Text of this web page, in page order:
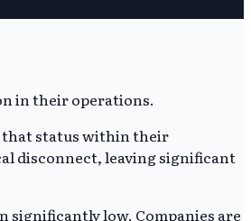
that status within their
disconnect, leaving significant
low. Companies are